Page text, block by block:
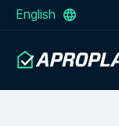
English